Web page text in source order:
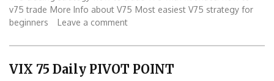
v75 trade More Info about V75 Most easiest V75 strategy for
beginners
Leave a comment
VIX 75 Daily PIVOT POINT